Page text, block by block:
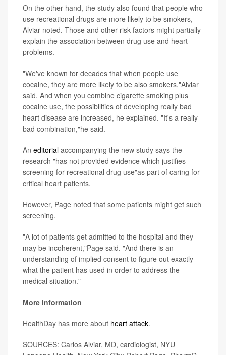
On the other hand, the study also found that people who
use recreational drugs are more likely to be smokers,
Alviar noted. Those and other risk factors might partially
explain the association between drug use and heart
problems.
"We've known for decades that when people use
cocaine, they are more likely to be also smokers,"Alviar
said. And when you combine cigarette smoking plus
cocaine use, the possibilities of developing really bad
heart disease are increased, he explained. "It's a really
bad combination,"he said.
An editorial accompanying the new study says the
research "has not provided evidence which justifies
screening for recreational drug use"as part of caring for
critical heart patients.
However, Page noted that some patients might get such
screening.
"A lot of patients get admitted to the hospital and they
may be incoherent,"Page said. "And there is an
understanding of implied consent to figure out exactly
what the patient has used in order to address the
medical situation."
More information
HealthDay has more about heart attack.
SOURCES: Carlos Alviar, MD, cardiologist, NYU